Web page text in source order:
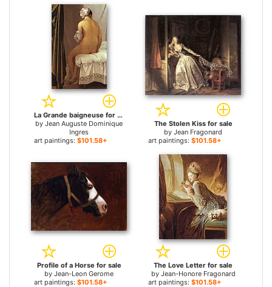
La Grande baigneuse for sale
by Jean Auguste Dominique
Ingres
art paintings: $101.58+
The Stolen Kiss for sale
by Jean Fragonard
art paintings: $101.58+
Profile of a Horse for sale
by Jean-Leon Gerome
art paintings: $101.58+
The Love Letter for sale
by Jean-Honore Fragonard
art paintings: $101.58+